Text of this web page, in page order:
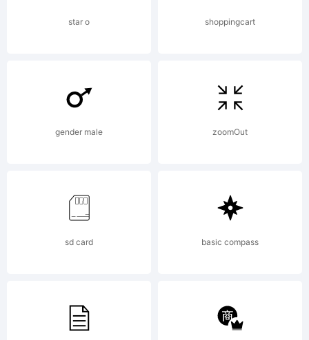
(c) 2010
by
star o shoppingcart
gender male zoomOut
sd card basic compass